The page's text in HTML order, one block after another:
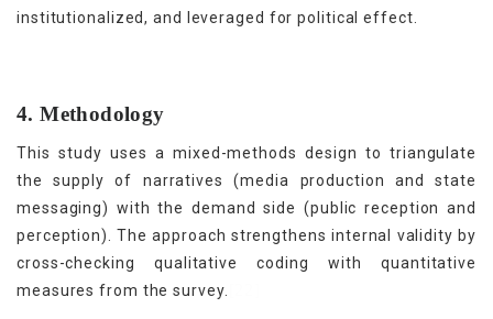
institutionalized, and leveraged for political effect.
4. Methodology
This study uses a mixed-methods design to triangulate
the supply of narratives (media production and state
messaging) with the demand side (public reception and
perception). The approach strengthens internal validity by
cross-checking qualitative coding with quantitative
measures from the survey.